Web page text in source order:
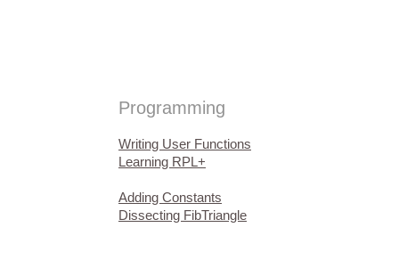
Writing User Functions
Learning RPL+
Adding Constants
Dissecting FibTriangle
Programming